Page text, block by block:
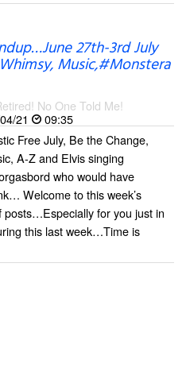
27th-3rd July
Music,#Monstera
No One Told Me!
21
09:35
Free July, Be the Change,
A-Z and Elvis singing
who would have
Welcome to this week’s
posts…Especially for you just in
this last week…Time is